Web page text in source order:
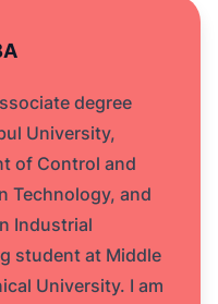
degree
University,
of Control and
Technology, and
Industrial
student at Middle
University. I am